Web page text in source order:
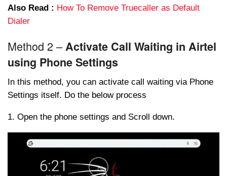
Also Read : How To Remove Truecaller as Default
Dialer
Method 2 –Activate Call Waiting in Airtel
using Phone Settings
In this method, you can activate call waiting via Phone
Settings itself. Do the below process
1. Open the phone settings and Scroll down.